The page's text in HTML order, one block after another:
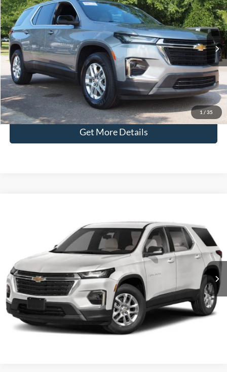
1 / 35
Crossroads Ford Wake Forest
VIN:1GNERFKWXPJ166506 Stock:U61131A
Available 43,582 mi Ext. Int.
CROSSROADS PRICE
Less
Retail Price:
$25,991
Admin Fee
$899
Crossroads Price:
$26,890
Click To Call
Get More Details
Crossroads Ford of Dunn-Benson
1GNERNKW8PJ321855 Stock:ST1182
Available 26,109 mi Ext. Int.
Click To Call
Get More Details